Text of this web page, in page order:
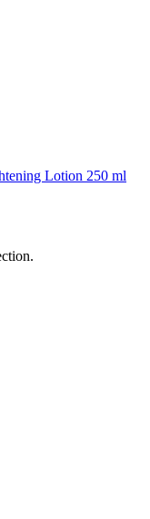
Lotion 250 ml